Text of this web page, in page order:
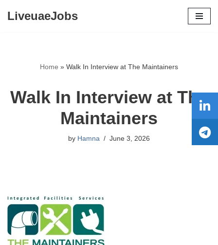
LiveuaeJobs
Home » Walk In Interview at The Maintainers
Walk In Interview at The
Maintainers
by Hamna June 3, 2026